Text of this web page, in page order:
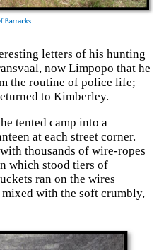
letters of his hunting
now Limpopo that he
the routine of police life;
to Kimberley.
tented camp into a
at each street corner.
thousands of wire-ropes
which stood tiers of
ran on the wires
with the soft crumbly,